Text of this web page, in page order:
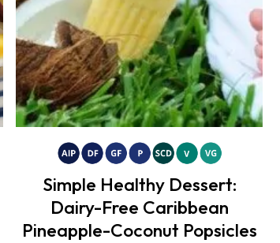
Simple Healthy Dessert:
Dairy-Free Caribbean
Pineapple-Coconut Popsicles